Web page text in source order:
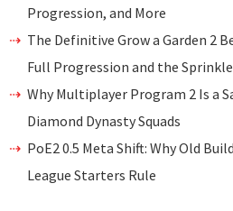
Progression, and More
The Definitive Grow a Garden 2
Full Progression and the
Why Multiplayer Program 2 Is a
Diamond Dynasty Squads
PoE2 0.5 Meta Shift: Why Old
League Starters Rule